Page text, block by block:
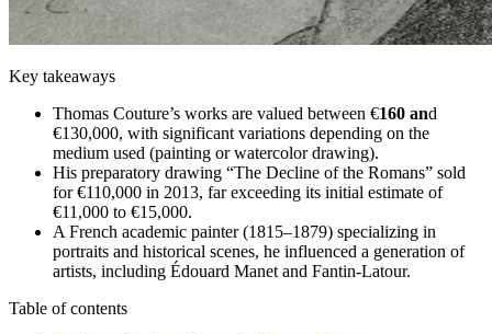
Key takeaways
Thomas Couture’s works are valued between €160 and
€130,000, with significant variations depending on the
medium used (painting or watercolor drawing).
His preparatory drawing “The Decline of the Romans” sold
for €110,000 in 2013, far exceeding its initial estimate of
€11,000 to €15,000.
A French academic painter (1815–1879) specializing in
portraits and historical scenes, he influenced a generation of
artists, including Édouard Manet and Fantin-Latour.
Table of contents